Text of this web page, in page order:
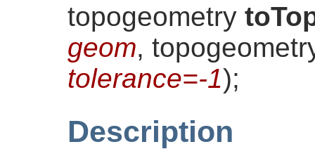
topogeometry
geom,
tolerance=-1);
Description